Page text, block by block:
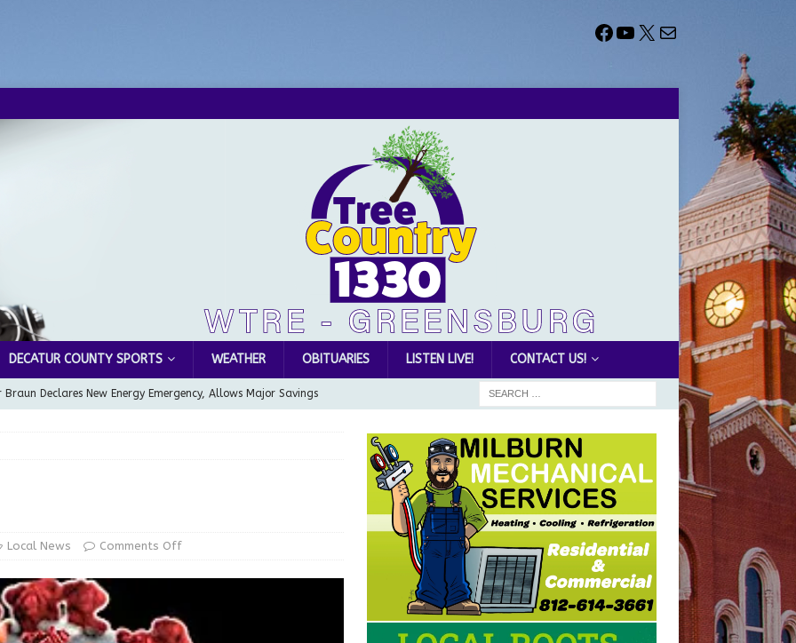
DECATUR COUNTY SPORTS WEATHER OBITUARIES LISTEN LIVE! CONTACT US!
Braun Declares New Energy Emergency, Allows Major Savings
Garage Sale info with us!
Award to Great Community Resource: Pet Pit Stops Are Here
releases statement regarding temporary closure of
Local News Comments Off